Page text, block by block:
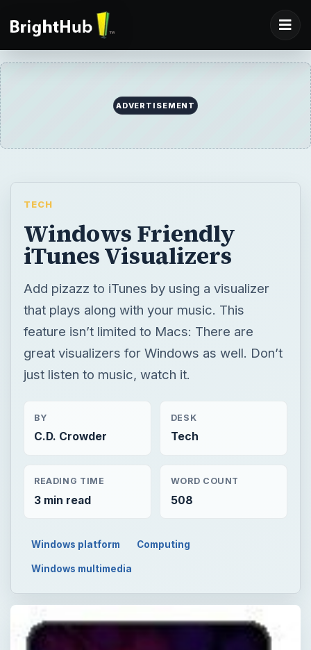
ADVERTISEMENT
TECH
Windows Friendly
iTunes Visualizers
Add pizazz to iTunes by using a visualizer
that plays along with your music. This
feature isn’t limited to Macs: There are
great visualizers for Windows as well. Don’t
just listen to music, watch it.
BY
C.D. Crowder
DESK
Tech
READING TIME
3 min read
WORD COUNT
508
Windows platform Computing
Windows multimedia